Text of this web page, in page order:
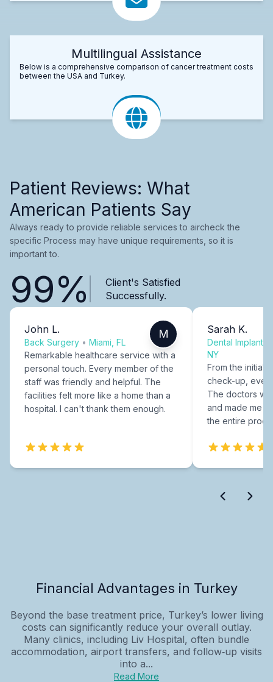
Multilingual Assistance
Below is a comprehensive comparison of cancer treatment costs
between the USA and Turkey.
Patient Reviews: What
American Patients Say
Always ready to provide reliable services to aircheck the
specific Process may have unique requirements, so it is
important to.
99%
Client's Satisfied
Successfully.
John L.
Back Surgery • Miami, FL
M
Remarkable healthcare service with a
personal touch. Every member of the
staff was friendly and helpful. The
facilities felt more like a home than a
hospital. I can't thank them enough.
Sarah K.
Dental Implants
NY
From the initial
check-up,
The doctors
and made me
the entire
Financial Advantages in Turkey
Beyond the base treatment price, Turkey’s lower living
costs can significantly reduce your overall outlay.
Many clinics, including Liv Hospital, often bundle
accommodation, airport transfers, and follow‑up visits
into a...
Read More